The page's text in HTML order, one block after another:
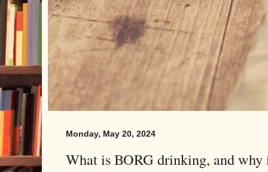
Monday, May 20, 2024
What is BORG drinking, and why